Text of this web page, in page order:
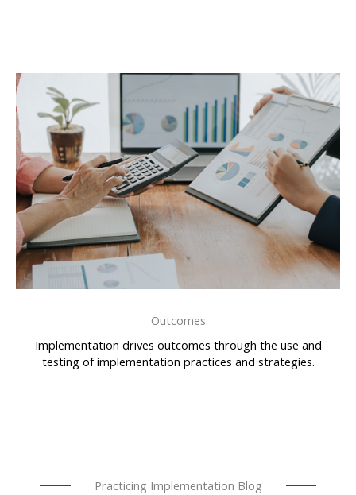
Outcomes
Implementation drives outcomes through the use and
testing of implementation practices and strategies.
Practicing Implementation Blog